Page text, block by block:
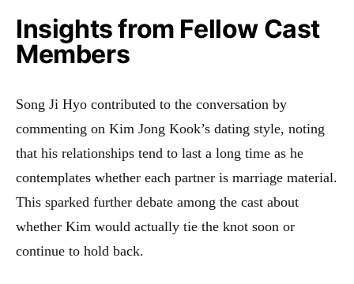
Insights from Fellow Cast
Members
Song Ji Hyo contributed to the conversation by
commenting on Kim Jong Kook’s dating style, noting
that his relationships tend to last a long time as he
contemplates whether each partner is marriage material.
This sparked further debate among the cast about
whether Kim would actually tie the knot soon or
continue to hold back.